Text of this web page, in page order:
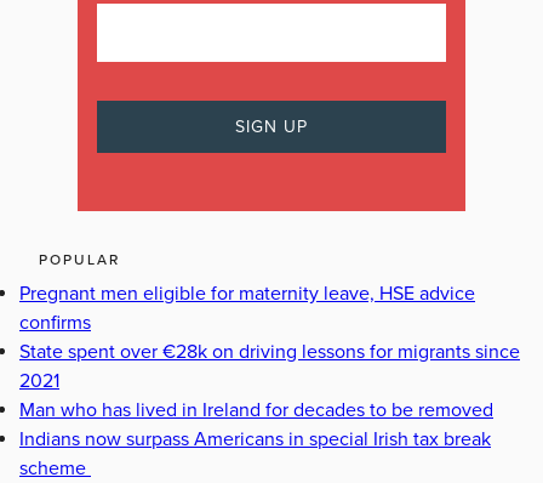
POPULAR
Pregnant men eligible for maternity leave, HSE advice
confirms
State spent over €28k on driving lessons for migrants since
2021
Man who has lived in Ireland for decades to be removed
Indians now surpass Americans in special Irish tax break
scheme